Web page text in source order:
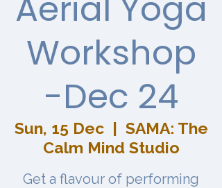
Workshop
-Dec 24
Sun, 15 Dec
  |
SAMA: The
Calm Mind Studio
Get a flavour of performing